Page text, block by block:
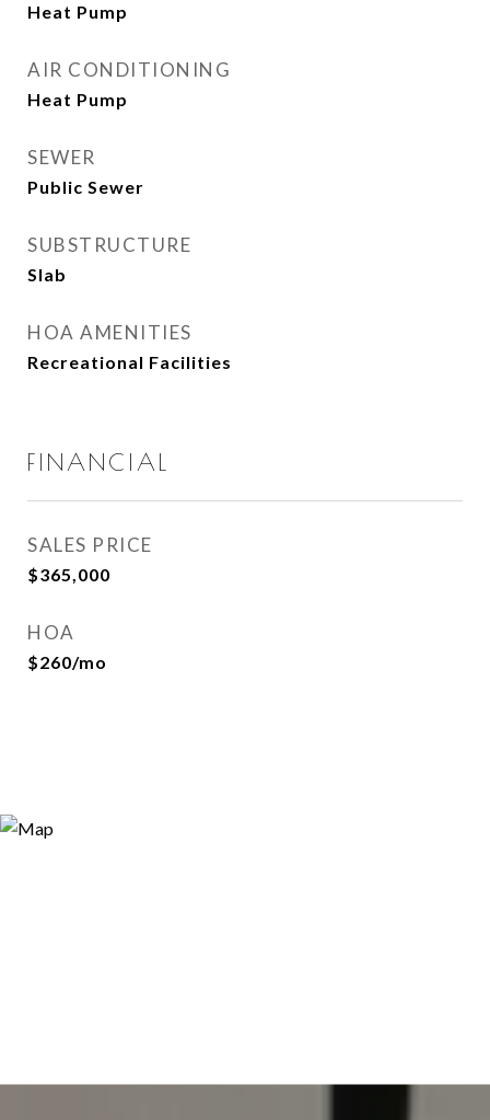
Heat Pump
AIR CONDITIONING
Heat Pump
SEWER
Public Sewer
SUBSTRUCTURE
Slab
HOA AMENITIES
Recreational Facilities
FINANCIAL
SALES PRICE
$365,000
HOA
$260/mo